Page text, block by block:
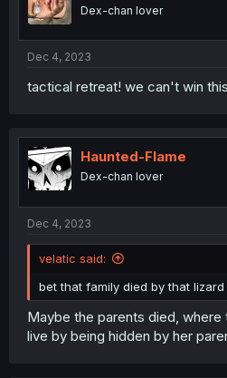
Dex-chan lover
Dec 4, 2023
tactical retreat! we can't win
Haunted-Flame
Dex-chan lover
Dec 4, 2023
velatic said:
bet that family died by that lizard
Maybe the parents died, where
live by being hidden by her